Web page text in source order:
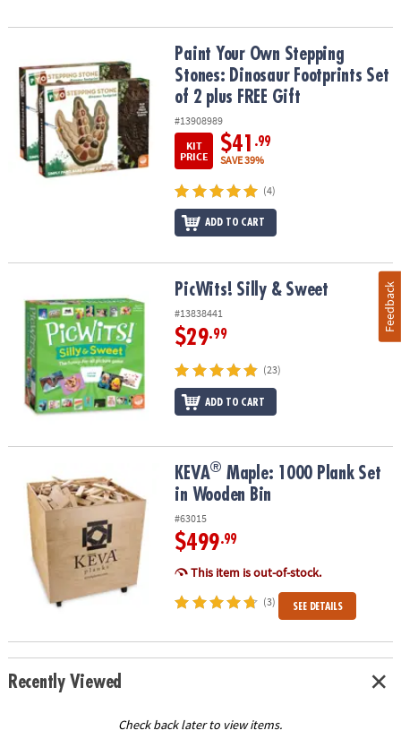
Paint Your Own Stepping Stones: Dinosaur Footprints Set of 2
Paint Your Own Stepping
Stones: Dinosaur Footprints Set
of 2 plus FREE Gift
#13908989
KIT
PRICE
$41 .99
SAVE 39%
(4)
ADD TO CART
PicWits! Silly & Sweet
#13838441
$29.99
(23)
ADD TO CART
Maple: 1000 Plank Set in Wooden Bin
KEVA® Maple: 1000 Plank Set
in Wooden Bin
#63015
$499.99
This item is out-of-stock.
(3) SEE DETAILS
Recently Viewed
Check back later to view items.
Feedback